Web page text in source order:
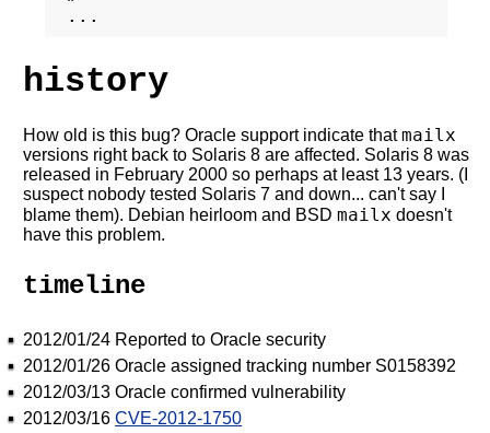
history
How old is this bug? Oracle support indicate thatmailx
versions right back to Solaris 8 are affected. Solaris 8 was
released in February 2000 so perhaps at least 13 years. (I
suspect nobody tested Solaris 7 and down... can't say I
blame them). Debian heirloom and BSD mailx doesn't
have this problem.
timeline
2012/01/24 Reported to Oracle security
2012/01/26 Oracle assigned tracking number S0158392
2012/03/13 Oracle confirmed vulnerability
2012/03/16 CVE-2012-1750